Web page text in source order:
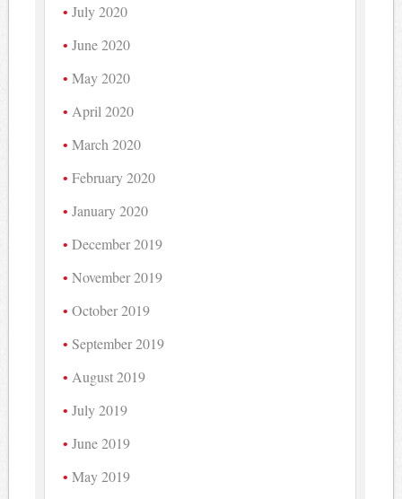
July 2020
June 2020
May 2020
April 2020
March 2020
February 2020
January 2020
December 2019
November 2019
October 2019
September 2019
August 2019
July 2019
June 2019
May 2019